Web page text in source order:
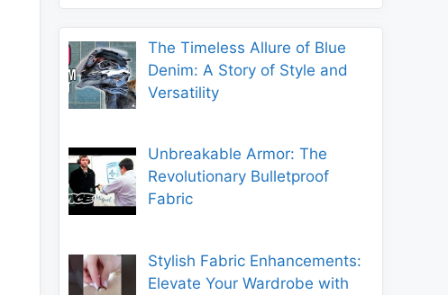
The Timeless Allure of Blue
Denim: A Story of Style and
Versatility
Unbreakable Armor: The
Revolutionary Bulletproof
Fabric
Stylish Fabric Enhancements:
Elevate Your Wardrobe with